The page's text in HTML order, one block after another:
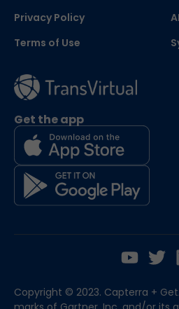
Privacy Policy
Terms of Use
Get the app
Copyright © 2023. Capterra +